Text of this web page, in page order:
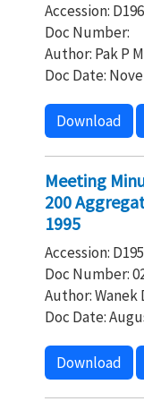
Accession:
Doc Number:
Author: Pak P M
Doc Date:
Download
Meeting
200
1995
Accession:
Doc Number:
Author: Wanek
Doc Date:
Download